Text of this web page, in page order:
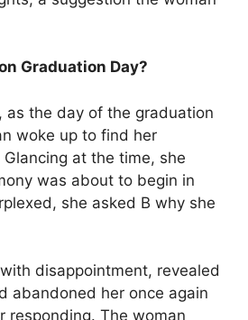
Graduation Day?
as the day of the graduation
woke up to find her
at the time, she
was about to begin in
she asked B why she
disappointment, revealed
abandoned her once again
responding. The woman